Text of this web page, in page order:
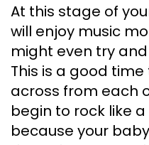
At this stage of
will enjoy music
might even try
This is a good
across from each
begin to rock like
because your